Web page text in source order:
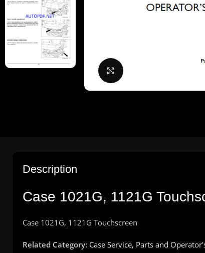
Click to enlarge
Description
Case 1021G, 1121G
Case 1021G, 1121G Touchscreen
Related Category: Case Service, Parts and